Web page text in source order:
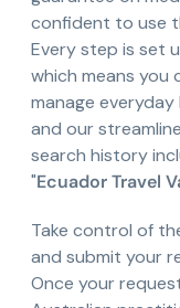
confident to use
Every step is set
which means you
manage
and our
search history
"Ecuador Travel
Take control of
and submit your
Once your